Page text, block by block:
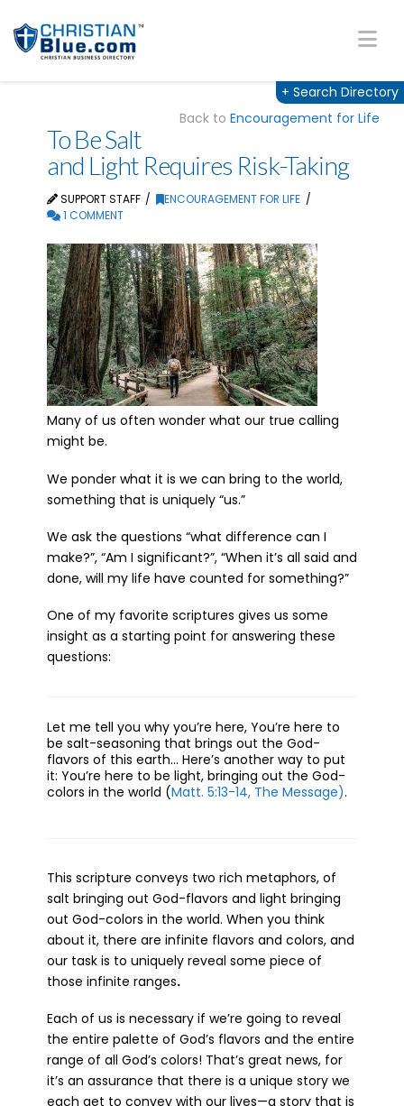
+ Search Directory
Back toEncouragement for Life
To Be Salt
and Light Requires Risk-Taking
SUPPORT STAFF
ENCOURAGEMENT FOR LIFE
1 COMMENT
Many of us often wonder what our true calling
might be.
We ponder what it is we can bring to the world,
something that is uniquely “us.”
We ask the questions “what difference can I
make?”, “Am I significant?”, “When it’s all said and
done, will my life have counted for something?”
One of my favorite scriptures gives us some
insight as a starting point for answering these
questions:
Let me tell you why you’re here, You’re here to
be salt-seasoning that brings out the God-
flavors of this earth… Here’s another way to put
it: You’re here to be light, bringing out the God-
colors in the world (Matt. 5:13-14, The Message).
This scripture conveys two rich metaphors, of
salt bringing out God-flavors and light bringing
out God-colors in the world. When you think
about it, there are infinite flavors and colors, and
our task is to uniquely reveal some piece of
those infinite ranges.
Each of us is necessary if we’re going to reveal
the entire palette of God’s flavors and the entire
range of all God’s colors! That’s great news, for
it’s an assurance that there is a unique story we
each get to convey with our lives—a story that is